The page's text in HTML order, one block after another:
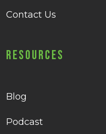
Contact Us
Resources
Blog
Podcast